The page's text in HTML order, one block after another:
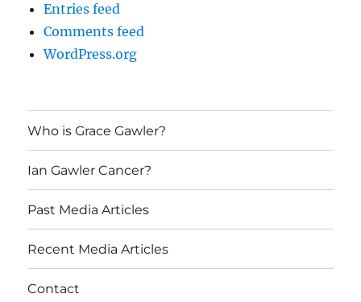
Entries feed
Comments feed
WordPress.org
Who is Grace Gawler?
Ian Gawler Cancer?
Past Media Articles
Recent Media Articles
Contact